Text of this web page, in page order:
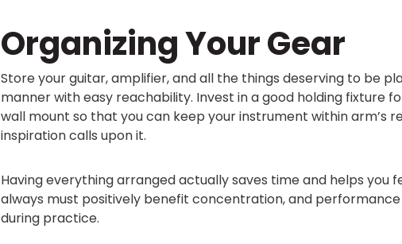
Organizing Your Gear
Store your guitar, amplifier, and all the things deserving to be
manner with easy reachability. Invest in a good holding fixture
wall mount so that you can keep your instrument within arm’s
inspiration calls upon it.
Having everything arranged actually saves time and helps you
always must positively benefit concentration, and
during practice.